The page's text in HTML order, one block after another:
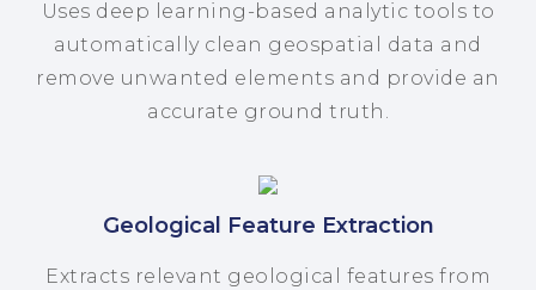
Uses deep learning-based analytic tools to
automatically clean geospatial data and
remove unwanted elements and provide an
accurate ground truth.
Geological Feature Extraction
Extracts relevant geological features from